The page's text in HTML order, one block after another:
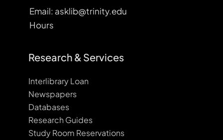
Email: asklib@trinity.edu
Hours
Research & Services
Interlibrary Loan
Newspapers
Databases
Research Guides
Study Room Reservations